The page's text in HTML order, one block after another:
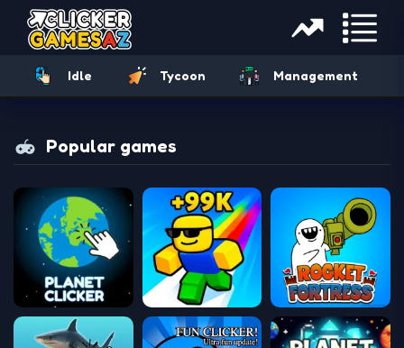
Idle Tycoon Management
Popular games